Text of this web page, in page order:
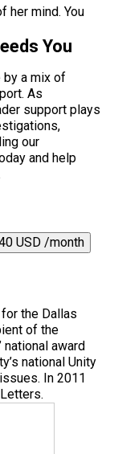
her mind. You
You
by a mix of
As
support plays
our
and help
USD /month
the Dallas
of the
award
national Unity
In 2011